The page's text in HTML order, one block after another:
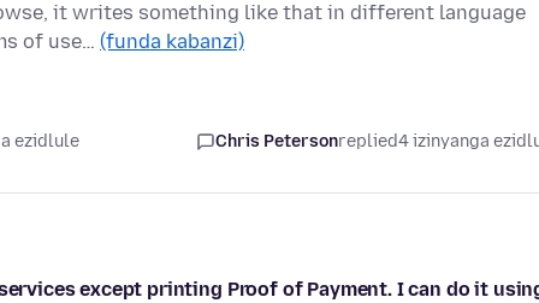
it writes something like that in different language
of use… (funda kabanzi)
ezidlule Chris Petersonreplied4 izinyanga
except printing Proof of Payment. I can do it